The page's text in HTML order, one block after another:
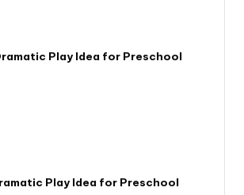
Play Idea for Preschool
Play Idea for Preschool